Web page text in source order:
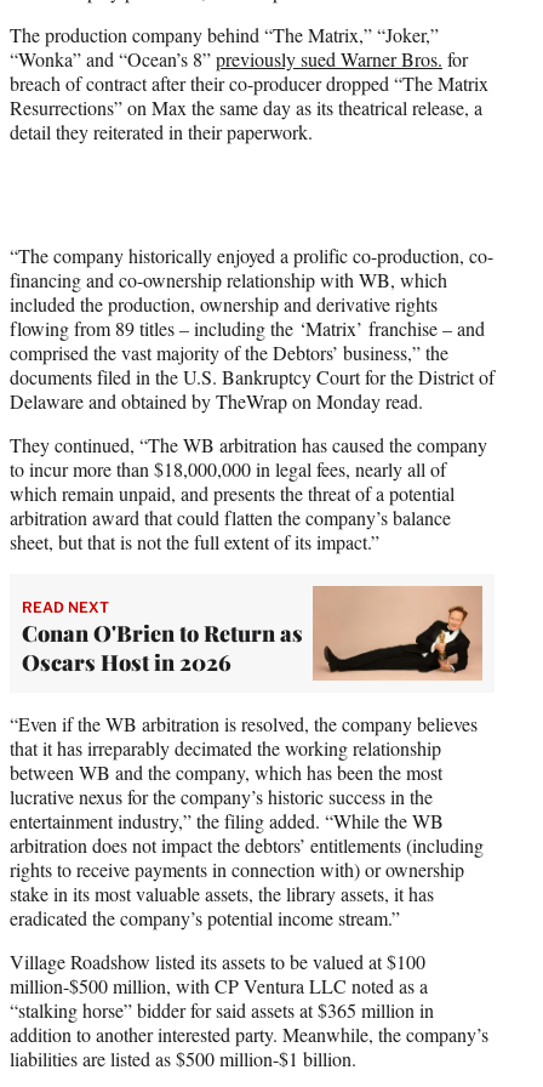
)
The production company behind “The Matrix,” “Joker,”
“Wonka” and “Ocean’s 8”previously sued Warner Bros. for
breach of contract after their co-producer dropped “The Matrix
Resurrections” on Max the same day as its theatrical release, a
detail they reiterated in their paperwork.
“The company historically enjoyed a prolific co-production, co-
financing and co-ownership relationship with WB, which
included the production, ownership and derivative rights
flowing from 89 titles – including the ‘Matrix’ franchise – and
comprised the vast majority of the Debtors’ business,” the
documents filed in the U.S. Bankruptcy Court for the District of
Delaware and obtained by TheWrap on Monday read.
They continued, “The WB arbitration has caused the company
to incur more than $18,000,000 in legal fees, nearly all of
which remain unpaid, and presents the threat of a potential
arbitration award that could flatten the company’s balance
sheet, but that is not the full extent of its impact.”
READ NEXT
Conan O'Brien to Return as
Oscars Host in 2026
“Even if the WB arbitration is resolved, the company believes
that it has irreparably decimated the working relationship
between WB and the company, which has been the most
lucrative nexus for the company’s historic success in the
entertainment industry,” the filing added. “While the WB
arbitration does not impact the debtors’ entitlements (including
rights to receive payments in connection with) or ownership
stake in its most valuable assets, the library assets, it has
eradicated the company’s potential income stream.”
Village Roadshow listed its assets to be valued at $100
million-$500 million, with CP Ventura LLC noted as a
“stalking horse” bidder for said assets at $365 million in
addition to another interested party. Meanwhile, the company’s
liabilities are listed as $500 million-$1 billion.